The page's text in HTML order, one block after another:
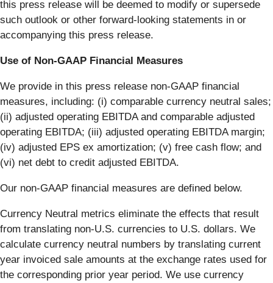
this press release will be deemed to modify or supersede
such outlook or other forward-looking statements in or
accompanying this press release.
Use of Non-GAAP Financial Measures
We provide in this press release non-GAAP financial
measures, including: (i) comparable currency neutral sales;
(ii) adjusted operating EBITDA and comparable adjusted
operating EBITDA; (iii) adjusted operating EBITDA margin;
(iv) adjusted EPS ex amortization; (v) free cash flow; and
(vi) net debt to credit adjusted EBITDA.
Our non-GAAP financial measures are defined below.
Currency Neutral metrics eliminate the effects that result
from translating non-U.S. currencies to U.S. dollars. We
calculate currency neutral numbers by translating current
year invoiced sale amounts at the exchange rates used for
the corresponding prior year period. We use currency